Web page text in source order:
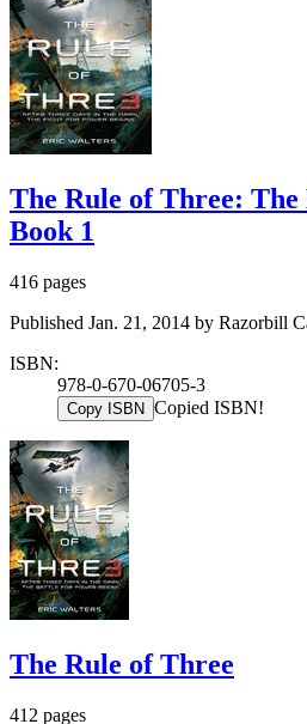
The Rule of Three: The
Book 1
416 pages
Published Jan. 21, 2014 by Razorbill
ISBN:
978-0-670-06705-3
Copy ISBN Copied ISBN!
The Rule of Three
412 pages